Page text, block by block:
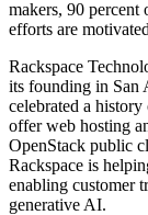
makers, 90 percent
efforts are
Rackspace
its founding in San
celebrated a
offer web hosting
OpenStack public
Rackspace is
enabling customer
generative AI.